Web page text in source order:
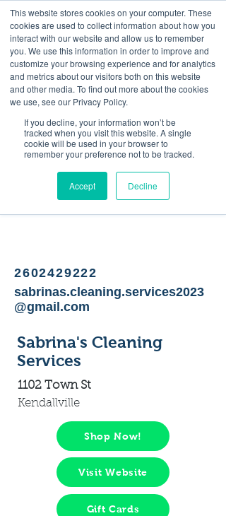
This website stores cookies on your computer. These
cookies are used to collect information about how you
interact with our website and allow us to remember
you. We use this information in order to improve and
customize your browsing experience and for analytics
and metrics about our visitors both on this website
and other media. To find out more about the cookies
we use, see our Privacy Policy.
If you decline, your information won’t be
tracked when you visit this website. A single
cookie will be used in your browser to
remember your preference not to be tracked.
Accept Decline
<Previous Next>
Home Cleaning Company
2602429222
sabrinas.cleaning.services2023
@gmail.com
Sabrina's Cleaning
Services
1102 Town St
Kendallville
Shop Now!
Visit Website
Gift Cards